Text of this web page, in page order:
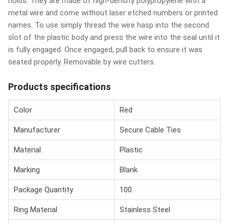
metal wire and come without laser etched numbers or printed
names. To use simply thread the wire hasp into the second
slot of the plastic body and press the wire into the seal until it
is fully engaged. Once engaged, pull back to ensure it was
seated properly. Removable by wire cutters.
Products specifications
Color Red
Manufacturer Secure Cable Ties
Material Plastic
Marking Blank
Package Quantity 100
Ring Material Stainless Steel